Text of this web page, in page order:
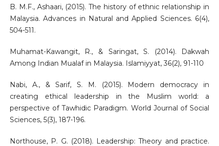
B. M.F., Ashaari, (2015). The history of ethnic relationship in
Malaysia. Advances in Natural and Applied Sciences. 6(4),
504-511.
Muhamat-Kawangit, R., & Saringat, S. (2014). Dakwah
Among Indian Mualaf in Malaysia. Islamiyyat, 36(2), 91-110
Nabi, A., & Sarif, S. M. (2015). Modern democracy in
creating ethical leadership in the Muslim world: a
perspective of Tawhidic Paradigm. World Journal of Social
Sciences, 5(3), 187-196.
Northouse, P. G. (2018). Leadership: Theory and practice.